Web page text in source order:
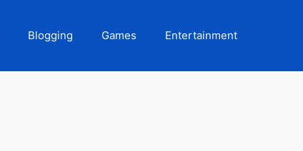
Blogging Games Entertainment